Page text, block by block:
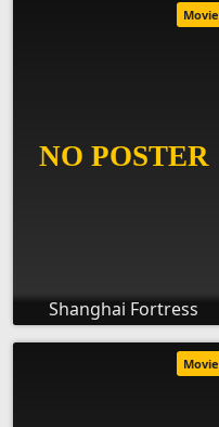
Shanghai Fortress
Movie
Movie